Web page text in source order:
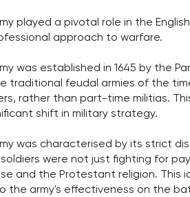
played a pivotal role in the
approach to warfare.
was established in 1645 by the
traditional feudal armies of the
rather than part-time militias.
shift in military strategy.
was characterised by its strict
were not just fighting for
and the Protestant religion.
the army's effectiveness on the